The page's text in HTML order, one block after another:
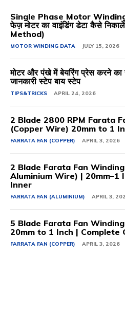
Single Phase Motor Winding
फेज़ मोटर का वाइंडिंग डेटा कैसे
Method)
MOTOR WINDING DATA JULY 15, 2026
मोटर और पंखे में बेयरिंग प्रेस करने का
जानकारी स्टेप बाय स्टेप
TIPS&TRICKS APRIL 24, 2026
2 Blade 2800 RPM Farata
(Copper Wire) 20mm to 1
FARRATA FAN (COPPER) APRIL 3, 2026
2 Blade Farata Fan
Aluminium Wire) | 20mm–1
Inner
FARRATA FAN (ALUMINIUM) APRIL 3,
5 Blade Farata Fan
20mm to 1 Inch | Complete
FARRATA FAN (COPPER) APRIL 3, 2026